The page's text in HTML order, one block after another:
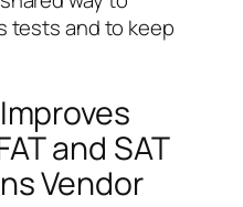
tests and to keep
and SAT
Vendor